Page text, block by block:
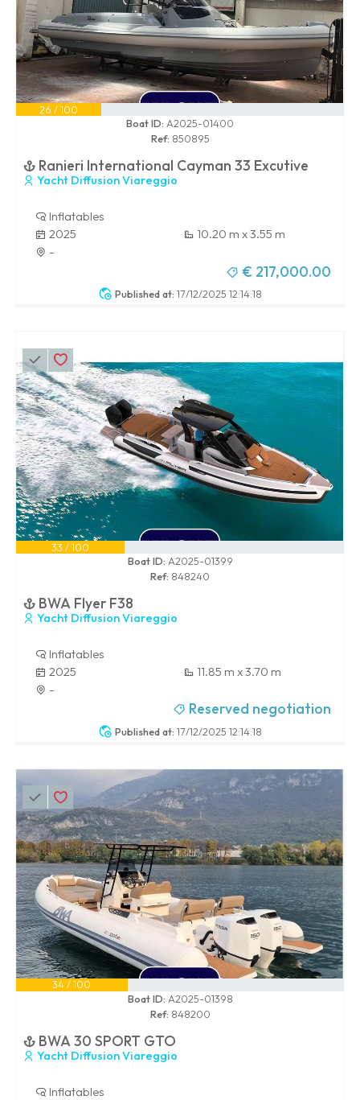
Published at: 17/12/2025 12:14:18
26 / 100
Boat ID: A2025-01400
Ref: 850895
Ranieri International Cayman 33 Excutive
Yacht Diffusion Viareggio
Inflatables
2025
10.20 m x 3.55 m
-
€ 217,000.00
Published at: 17/12/2025 12:14:18
33 / 100
Boat ID: A2025-01399
Ref: 848240
BWA Flyer F38
Yacht Diffusion Viareggio
Inflatables
2025
11.85 m x 3.70 m
-
Reserved negotiation
34 / 100
Boat ID: A2025-01398
Ref: 848200
BWA 30 SPORT GTO
Yacht Diffusion Viareggio
Inflatables